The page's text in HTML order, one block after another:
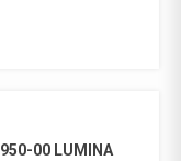
00 LUMINA